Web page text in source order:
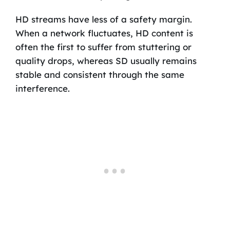
HD streams have less of a safety margin.
When a network fluctuates, HD content is
often the first to suffer from stuttering or
quality drops, whereas SD usually remains
stable and consistent through the same
interference.